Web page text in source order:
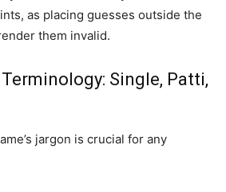
as placing guesses outside the
them invalid.
Single, Patti,
jargon is crucial for any